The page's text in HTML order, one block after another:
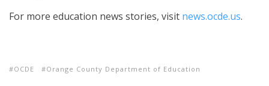
For more education news stories, visit news.ocde.us.
OCDE Orange County Department of Education